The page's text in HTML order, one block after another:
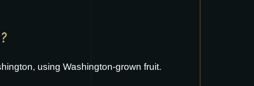
using Washington-grown fruit.